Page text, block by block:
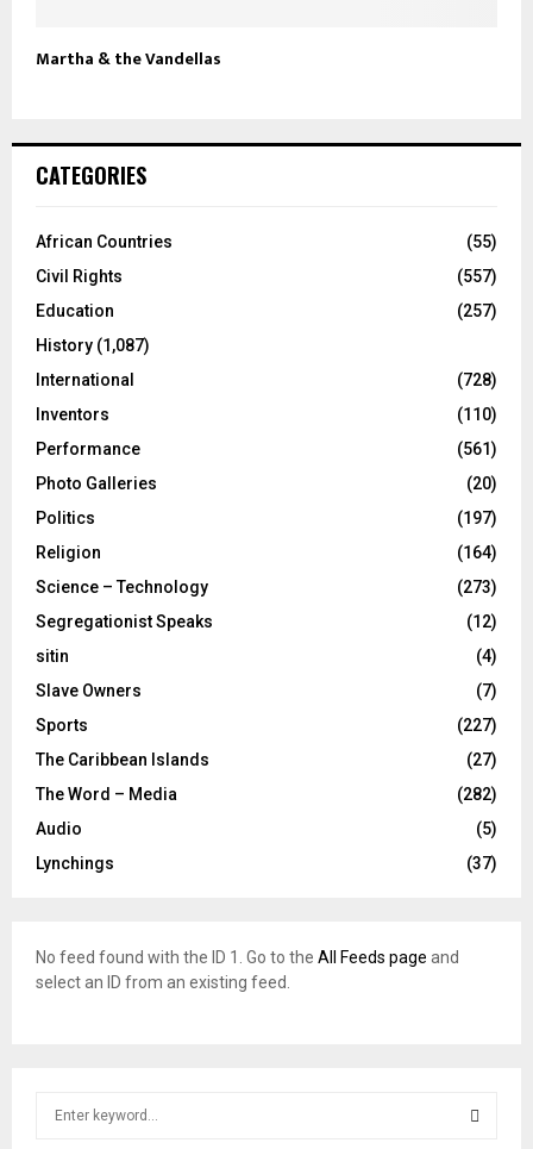
Martha & the Vandellas
CATEGORIES
African Countries
(55)
Civil Rights
(557)
Education
(257)
History (1,087)
International
(728)
Inventors
(110)
Performance
(561)
Photo Galleries
(20)
Politics
(197)
Religion
(164)
Science – Technology
(273)
Segregationist Speaks
(12)
sitin
(4)
Slave Owners
(7)
Sports
(227)
The Caribbean Islands
(27)
The Word – Media
(282)
Audio
(5)
Lynchings
(37)
No feed found with the ID 1. Go to the All Feeds page and
select an ID from an existing feed.